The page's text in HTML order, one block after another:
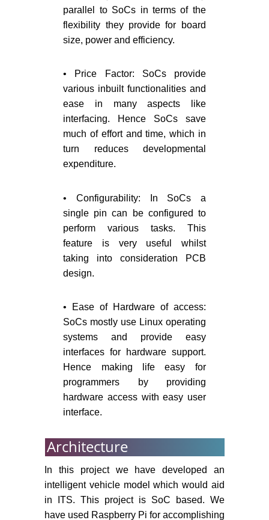
parallel to SoCs in terms of the
flexibility they provide for board
size, power and efficiency.
• Price Factor: SoCs provide
various inbuilt functionalities and
ease in many aspects like
interfacing. Hence SoCs save
much of effort and time, which in
turn reduces developmental
expenditure.
• Configurability: In SoCs a
single pin can be configured to
perform various tasks. This
feature is very useful whilst
taking into consideration PCB
design.
• Ease of Hardware of access:
SoCs mostly use Linux operating
systems and provide easy
interfaces for hardware support.
Hence making life easy for
programmers by providing
hardware access with easy user
interface.
Architecture
In this project we have developed an
intelligent vehicle model which would aid
in ITS. This project is SoC based. We
have used Raspberry Pi for accomplishing